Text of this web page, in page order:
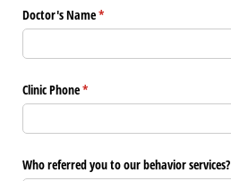
Doctor's Name*
(required)
Clinic Phone*
(required)
Who referred you to our behavior services?